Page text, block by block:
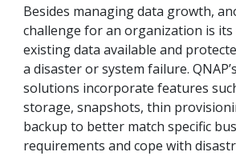
Besides managing data growth,
challenge for an organization is
existing data available and
a disaster or system failure.
solutions incorporate features
storage, snapshots, thin
backup to better match specific
requirements and cope with